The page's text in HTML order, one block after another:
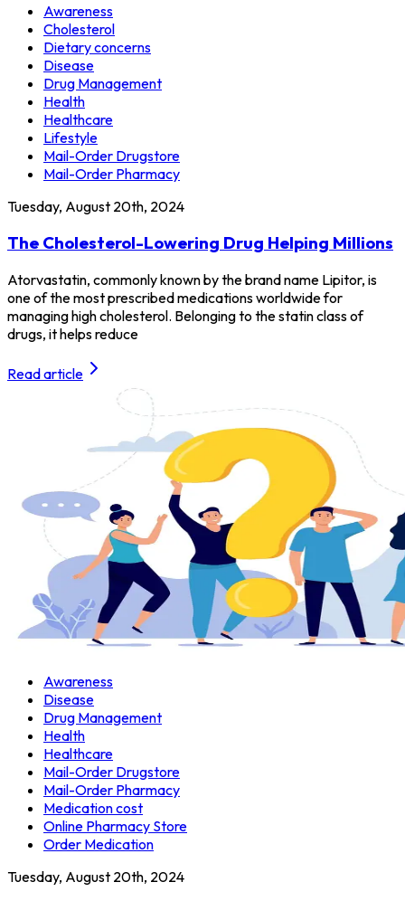
Awareness
Cholesterol
Dietary concerns
Disease
Drug Management
Health
Healthcare
Lifestyle
Mail-Order Drugstore
Mail-Order Pharmacy
Tuesday, August 20th, 2024
The Cholesterol-Lowering Drug Helping Millions
Atorvastatin, commonly known by the brand name Lipitor, is
one of the most prescribed medications worldwide for
managing high cholesterol. Belonging to the statin class of
drugs, it helps reduce
Read article
Awareness
Disease
Drug Management
Health
Healthcare
Mail-Order Drugstore
Mail-Order Pharmacy
Medication cost
Online Pharmacy Store
Order Medication
Tuesday, August 20th, 2024